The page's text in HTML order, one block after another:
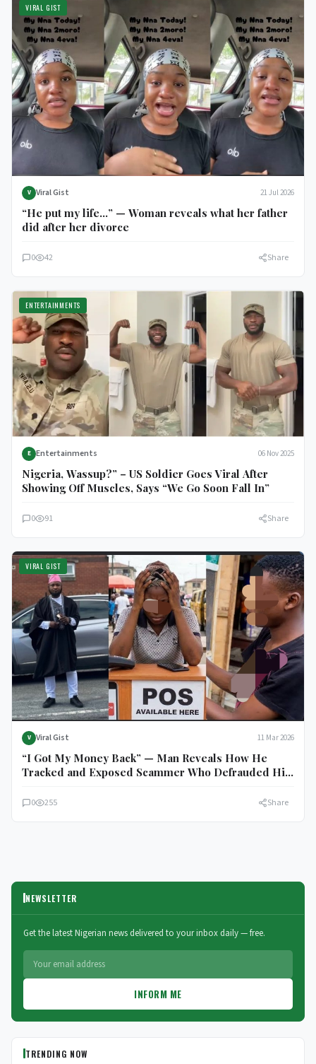
VIRAL GIST
V Viral Gist 21 Jul 2026
“He put my life…” — Woman reveals what her father
did after her divorce
0 42 Share
ENTERTAINMENTS
E Entertainments 06 Nov 2025
Nigeria, Wassup?” – US Soldier Goes Viral After
Showing Off Muscles, Says “We Go Soon Fall In”
0 91 Share
VIRAL GIST
V Viral Gist 11 Mar 2026
“I Got My Money Back” — Man Reveals How He
Tracked and Exposed Scammer Who Defrauded His
0 255 Share
NEWSLETTER
Get the latest Nigerian news delivered to your inbox daily — free.
INFORM ME
TRENDING NOW